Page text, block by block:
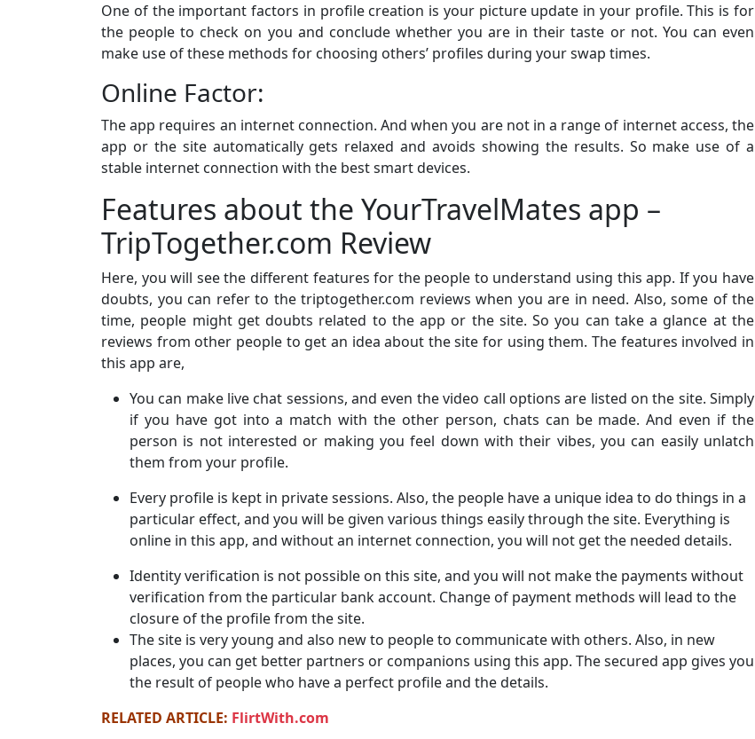
One of the important factors in profile creation is your picture update in your profile. This is for
the people to check on you and conclude whether you are in their taste or not. You can even
make use of these methods for choosing others’ profiles during your swap times.
Online Factor:
The app requires an internet connection. And when you are not in a range of internet access, the
app or the site automatically gets relaxed and avoids showing the results. So make use of a
stable internet connection with the best smart devices.
Features about the YourTravelMates app –
TripTogether.com Review
Here, you will see the different features for the people to understand using this app. If you have
doubts, you can refer to the triptogether.com reviews when you are in need. Also, some of the
time, people might get doubts related to the app or the site. So you can take a glance at the
reviews from other people to get an idea about the site for using them. The features involved in
this app are,
You can make live chat sessions, and even the video call options are listed on the site. Simply
if you have got into a match with the other person, chats can be made. And even if the
person is not interested or making you feel down with their vibes, you can easily unlatch
them from your profile.
Every profile is kept in private sessions. Also, the people have a unique idea to do things in a
particular effect, and you will be given various things easily through the site. Everything is
online in this app, and without an internet connection, you will not get the needed details.
Identity verification is not possible on this site, and you will not make the payments without
verification from the particular bank account. Change of payment methods will lead to the
closure of the profile from the site.
The site is very young and also new to people to communicate with others. Also, in new
places, you can get better partners or companions using this app. The secured app gives you
the result of people who have a perfect profile and the details.
RELATED ARTICLE: FlirtWith.com